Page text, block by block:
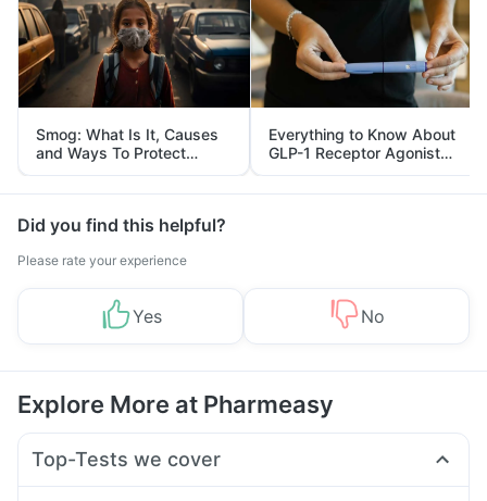
Smog: What Is It, Causes
and Ways To Protect
Yourself From It
Everything to Know About
GLP-1 Receptor Agonist
and Its Role in Weight
Management
Did you find this helpful?
Please rate your experience
Yes No
Explore More at Pharmeasy
Top-Tests we cover